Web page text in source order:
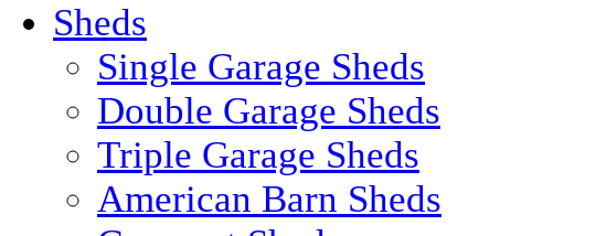
Sheds
Single Garage Sheds
Double Garage Sheds
Triple Garage Sheds
American Barn Sheds